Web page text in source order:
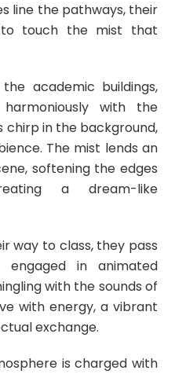
line the pathways, their
touch the mist that
academic buildings,
with the
chirp in the background,
The mist lends an
softening the edges
a dream-like
way to class, they pass
in animated
with the sounds of
with energy, a vibrant
exchange.
is charged with